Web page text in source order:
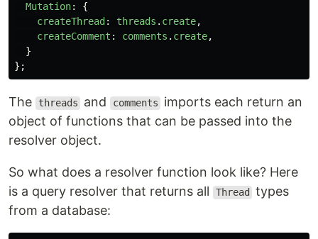
Mutation:
{
createThread : threads . create,
createComment : comments . create,
}
};
The threads and comments
imports each return an
object of functions that can be passed into the
resolver object.
So what does a resolver function look like? Here
is a query resolver that returns all
Thread
types
from a database: